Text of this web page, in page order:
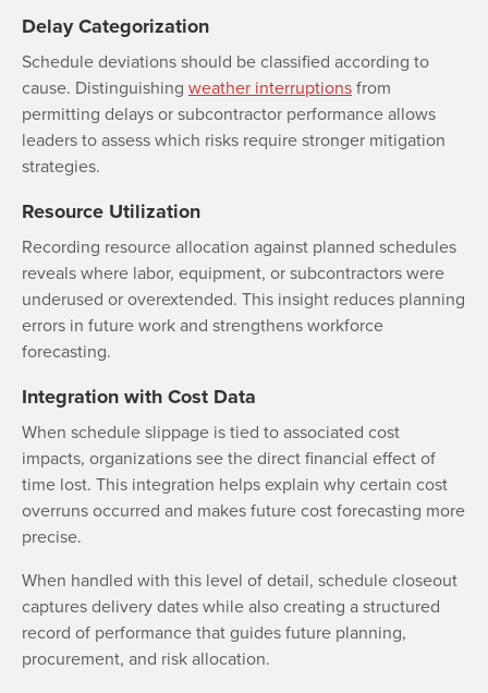
Delay Categorization
Schedule deviations should be classified according to
cause. Distinguishing weather interruptionsfrom
permitting delays or subcontractor performance allows
leaders to assess which risks require stronger mitigation
strategies.
Resource Utilization
Recording resource allocation against planned schedules
reveals where labor, equipment, or subcontractors were
underused or overextended. This insight reduces planning
errors in future work and strengthens workforce
forecasting.
Integration with Cost Data
When schedule slippage is tied to associated cost
impacts, organizations see the direct financial effect of
time lost. This integration helps explain why certain cost
overruns occurred and makes future cost forecasting more
precise.
When handled with this level of detail, schedule closeout
captures delivery dates while also creating a structured
record of performance that guides future planning,
procurement, and risk allocation.